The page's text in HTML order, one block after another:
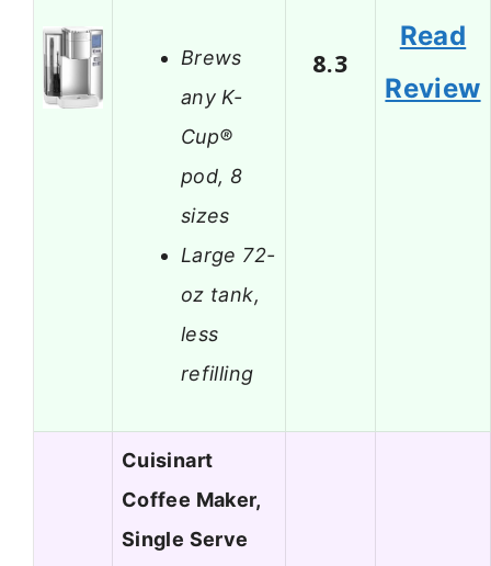
Brews
any K-
Cup®
pod, 8
sizes
Large 72-
oz tank,
less
refilling
8.3
Read
Review
Cuisinart
Coffee Maker,
Single Serve